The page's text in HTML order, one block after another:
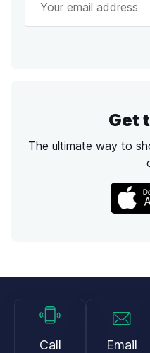
Get
The ultimate way to
Call Email